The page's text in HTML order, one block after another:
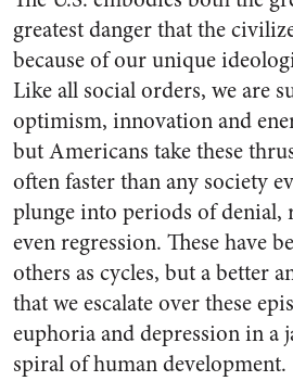
greatest danger that the
because of our unique
Like all social orders, we are
optimism, innovation and
but Americans take these
often faster than any society
plunge into periods of denial,
even regression. These have
others as cycles, but a better
that we escalate over these
euphoria and depression in a
spiral of human development.